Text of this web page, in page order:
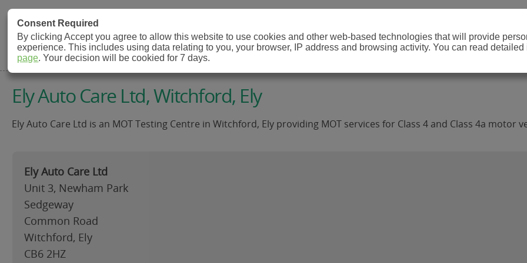
MOT Check
MOT Testing Station Directory
Ely Auto Care Ltd, Witchford, Ely
Ely Auto Care Ltd is an MOT Testing Centre in Witchford, Ely providing MOT services for Class 4 and Class 4a motor
Ely Auto Care Ltd
Unit 3, Newham Park
Sedgeway
Common Road
Witchford, Ely
CB6 2HZ
Consent Required
By clicking Accept you agree to allow this website to use cookies and other web-based technologies that will provide
experience. This includes using data relating to you, your browser, IP address and browsing activity. You can read
page. Your decision will be cookied for 7 days.